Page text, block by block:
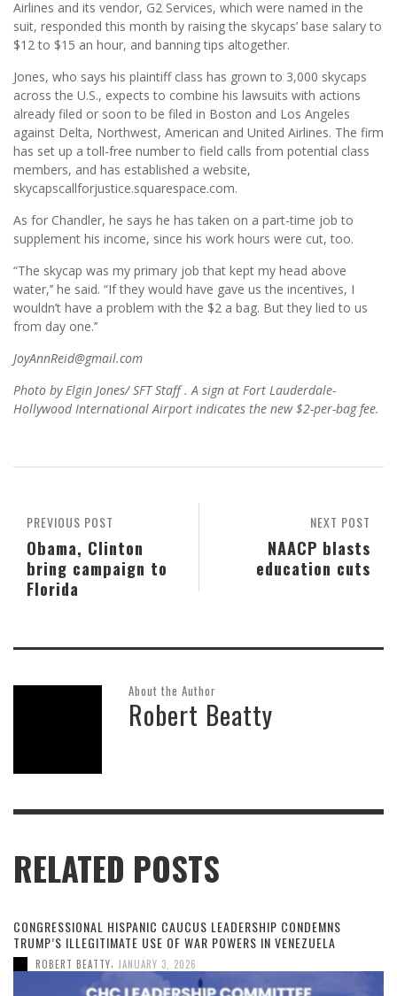
Airlines and its vendor, G2 Services, which were named in the
suit, responded this month by raising the skycaps’ base salary to
$12 to $15 an hour, and banning tips altogether.
Jones, who says his plaintiff class has grown to 3,000 skycaps
across the U.S., expects to combine his lawsuits with actions
already filed or soon to be filed in Boston and Los Angeles
against Delta, Northwest, American and United Airlines. The firm
has set up a toll-free number to field calls from potential class
members, and has established a website,
skycapscallforjustice.squarespace.com.
As for Chandler, he says he has taken on a part-time job to
supplement his income, since his work hours were cut, too.
“The skycap was my primary job that kept my head above
water,’’ he said. “If they would have gave us the incentives, I
wouldn’t have a problem with the $2 a bag. But they lied to us
from day one.’’
JoyAnnReid@gmail.com
Photo by Elgin Jones/ SFT Staff . A sign at Fort Lauderdale-
Hollywood International Airport indicates the new $2-per-bag fee.
NEXT POST
NAACP blasts
education cuts
PREVIOUS POST
Obama, Clinton
bring campaign to
Florida
About the Author
Robert Beatty
RELATED POSTS
CONGRESSIONAL HISPANIC CAUCUS LEADERSHIP CONDEMNS
TRUMP’S ILLEGITIMATE USE OF WAR POWERS IN VENEZUELA
ROBERT BEATTY, JANUARY 3, 2026